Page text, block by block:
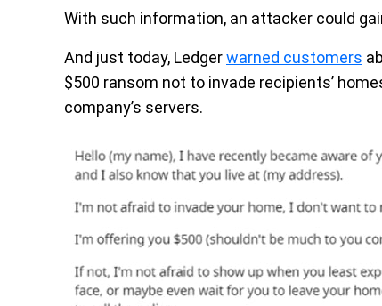
With such information, an attacker could
And just today, Ledgerwarned customers
$500 ransom not to invade recipients’
company’s servers.